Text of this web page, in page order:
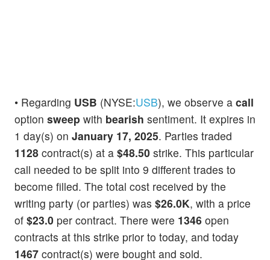
• Regarding USB (NYSE:USB), we observe a call
option sweep with bearish sentiment. It expires in
1 day(s) on January 17, 2025. Parties traded
1128 contract(s) at a $48.50 strike. This particular
call needed to be split into 9 different trades to
become filled. The total cost received by the
writing party (or parties) was $26.0K, with a price
of $23.0 per contract. There were 1346 open
contracts at this strike prior to today, and today
1467 contract(s) were bought and sold.